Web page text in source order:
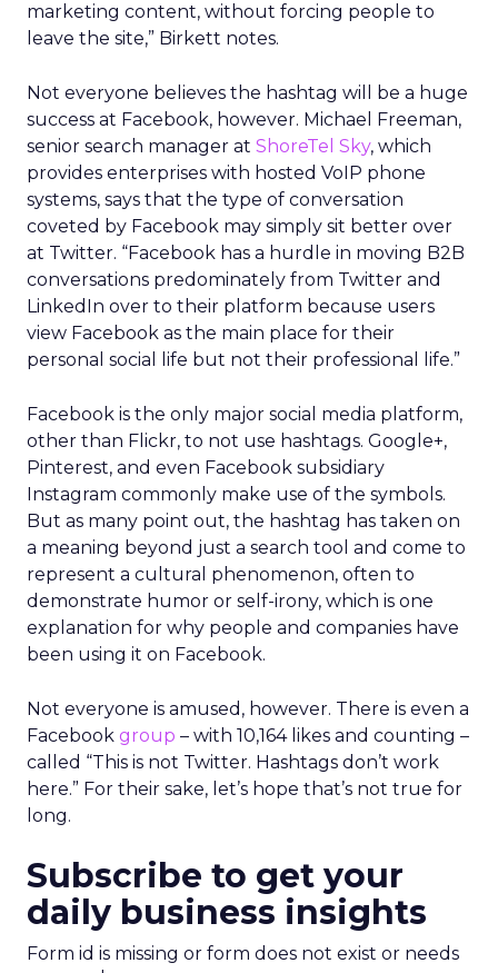
marketing content, without forcing people to
leave the site,” Birkett notes.
Not everyone believes the hashtag will be a huge
success at Facebook, however. Michael Freeman,
senior search manager at ShoreTel Sky, which
provides enterprises with hosted VoIP phone
systems, says that the type of conversation
coveted by Facebook may simply sit better over
at Twitter. “Facebook has a hurdle in moving B2B
conversations predominately from Twitter and
LinkedIn over to their platform because users
view Facebook as the main place for their
personal social life but not their professional life.”
Facebook is the only major social media platform,
other than Flickr, to not use hashtags. Google+,
Pinterest, and even Facebook subsidiary
Instagram commonly make use of the symbols.
But as many point out, the hashtag has taken on
a meaning beyond just a search tool and come to
represent a cultural phenomenon, often to
demonstrate humor or self-irony, which is one
explanation for why people and companies have
been using it on Facebook.
Not everyone is amused, however. There is even a
Facebook group – with 10,164 likes and counting –
called “This is not Twitter. Hashtags don’t work
here.” For their sake, let’s hope that’s not true for
long.
Subscribe to get your
daily business insights
Form id is missing or form does not exist or needs